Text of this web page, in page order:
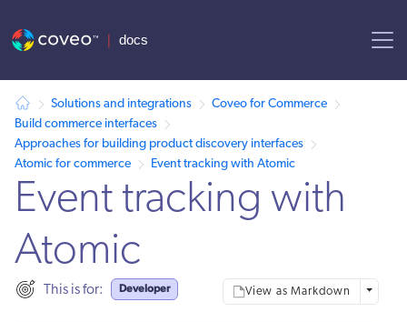
Solutions and integrations
Coveo for Commerce
Build commerce interfaces
Approaches for building product discovery interfaces
Atomic for commerce
Event tracking with Atomic
Event tracking with
Atomic
This is for: Developer View as Markdown More